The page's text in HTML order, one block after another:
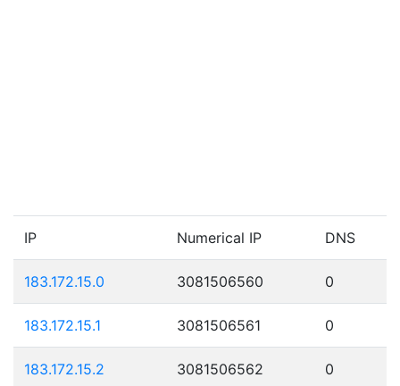
IP Numerical IP DNS
183.172.15.0 3081506560 0
183.172.15.1 3081506561 0
183.172.15.2 3081506562 0